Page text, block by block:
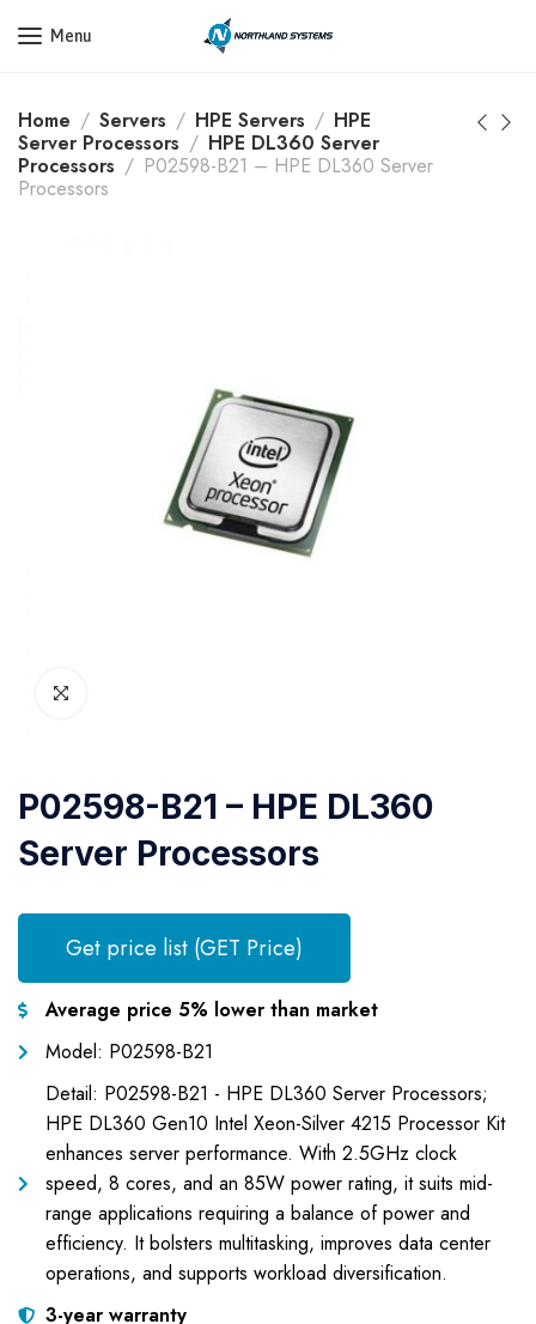
Get a Quote Today! Call Now: 800-409-3132
Menu
Home Servers HPE Servers
HPE
Server Processors
HPE DL360 Server
Processors
P02598-B21 – HPE DL360 Server
Processors
P02598-B21 – HPE DL360
Server Processors
Get price list (GET Price)
Average price 5% lower than market
Model: P02598-B21
Detail: P02598-B21 - HPE DL360 Server Processors;
HPE DL360 Gen10 Intel Xeon-Silver 4215 Processor Kit
enhances server performance. With 2.5GHz clock
speed, 8 cores, and an 85W power rating, it suits mid-
range applications requiring a balance of power and
efficiency. It bolsters multitasking, improves data center
operations, and supports workload diversification.
3-year warranty